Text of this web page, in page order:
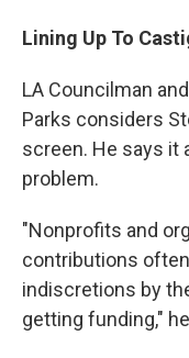
Lining Up To
LA Councilman
Parks considers
screen. He says it
problem.
"Nonprofits and
contributions
indiscretions by
getting funding,"